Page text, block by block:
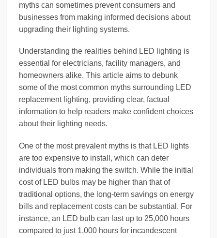
myths can sometimes prevent consumers and
businesses from making informed decisions about
upgrading their lighting systems.
Understanding the realities behind LED lighting is
essential for electricians, facility managers, and
homeowners alike. This article aims to debunk
some of the most common myths surrounding LED
replacement lighting, providing clear, factual
information to help readers make confident choices
about their lighting needs.
One of the most prevalent myths is that LED lights
are too expensive to install, which can deter
individuals from making the switch. While the initial
cost of LED bulbs may be higher than that of
traditional options, the long-term savings on energy
bills and replacement costs can be substantial. For
instance, an LED bulb can last up to 25,000 hours
compared to just 1,000 hours for incandescent